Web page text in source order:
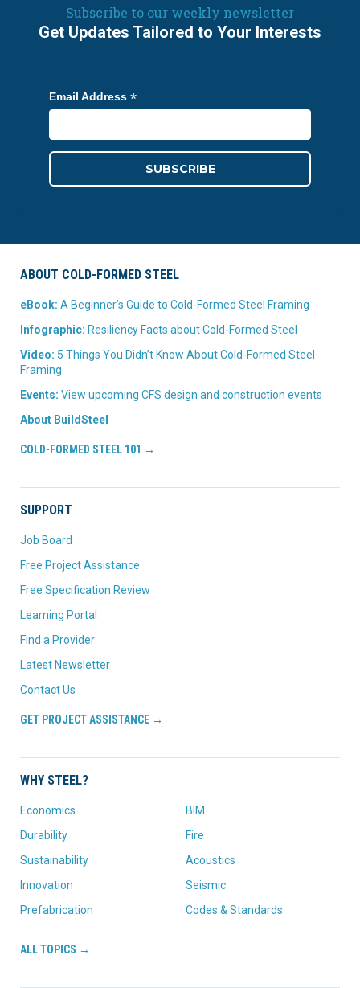
Subscribe to our weekly newsletter
Get Updates Tailored to Your Interests
Email Address *
ABOUT COLD-FORMED STEEL
eBook: A Beginner’s Guide to Cold-Formed Steel Framing
Infographic: Resiliency Facts about Cold-Formed Steel
Video: 5 Things You Didn’t Know About Cold-Formed Steel
Framing
Events: View upcoming CFS design and construction events
About BuildSteel
COLD-FORMED STEEL 101 →
SUPPORT
Job Board
Free Project Assistance
Free Specification Review
Learning Portal
Find a Provider
Latest Newsletter
Contact Us
GET PROJECT ASSISTANCE →
WHY STEEL?
Economics
Durability
Sustainability
Innovation
Prefabrication
BIM
Fire
Acoustics
Seismic
Codes & Standards
ALL TOPICS →